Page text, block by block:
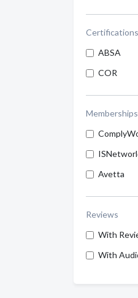
Certifications
ABSA
COR
Memberships
Avetta
Reviews
With
With